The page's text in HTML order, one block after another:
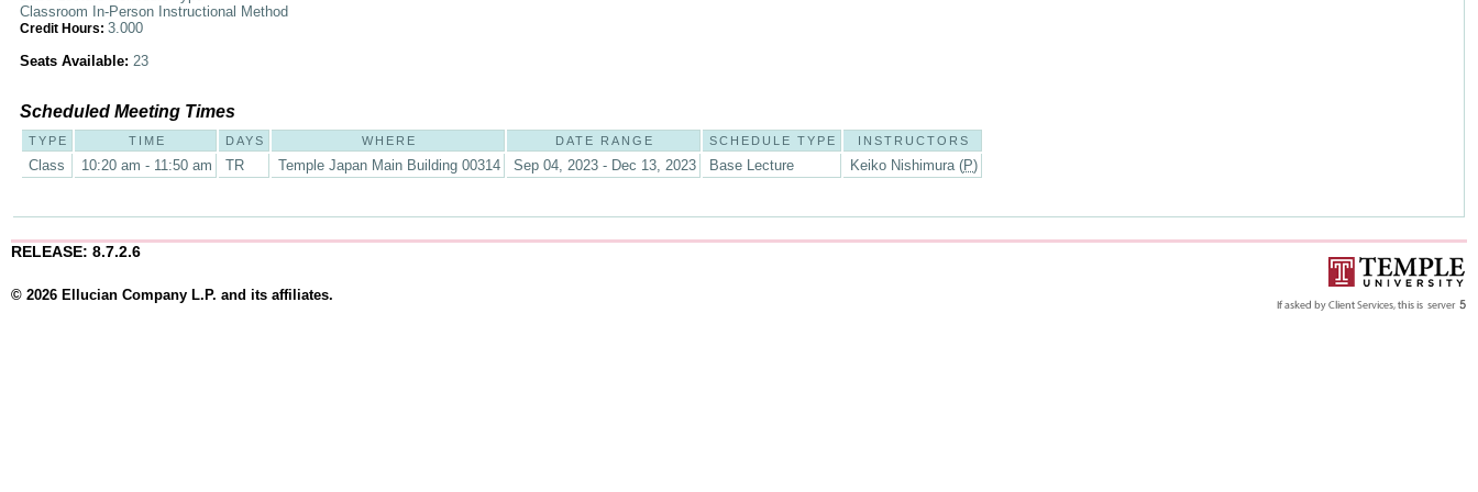
Classroom In-Person Instructional Method
Credit Hours: 3.000
Seats Available: 23
Scheduled Meeting Times
TYPE TIME DAYS WHERE DATE RANGE SCHEDULE TYPE INSTRUCTORS
Class 10:20 am - 11:50 am TR Temple Japan Main Building 00314 Sep 04, 2023 - Dec 13, 2023 Base Lecture Keiko Nishimura (P)
RELEASE: 8.7.2.6
© 2026 Ellucian Company L.P. and its affiliates.